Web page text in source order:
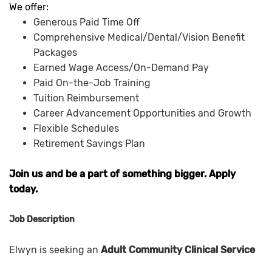
We offer:
Generous Paid Time Off
Comprehensive Medical/Dental/Vision Benefit
Packages
Earned Wage Access/On-Demand Pay
Paid On-the-Job Training
Tuition Reimbursement
Career Advancement Opportunities and Growth
Flexible Schedules
Retirement Savings Plan
Join us and be a part of something bigger. Apply
today.
Job Description
Elwyn is seeking an Adult Community Clinical Service